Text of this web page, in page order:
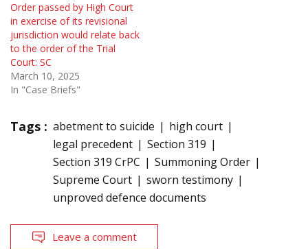
Order passed by High Court
in exercise of its revisional
jurisdiction would relate back
to the order of the Trial
Court: SC
March 10, 2025
In "Case Briefs"
Tags : abetment to suicide
high court
legal precedent
Section 319
Section 319 CrPC
Summoning Order
Supreme Court
sworn testimony
unproved defence documents
Leave a comment